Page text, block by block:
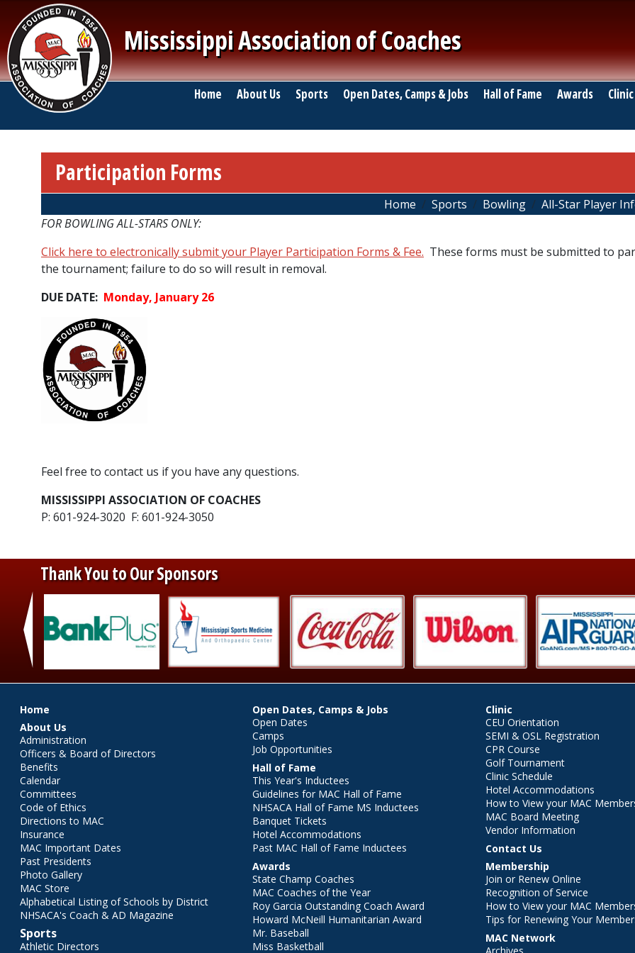
Skip to main content
Mississippi Association of Coaches
Main navigation
Home About Us Sports Open Dates, Camps & Jobs Hall of Fame Awards Clinic
Participation Forms
Breadcrumb Home Sports Bowling
All-Star Player
FOR BOWLING ALL-STARS ONLY:
Click here to electronically submit your Player Participation Forms & Fee. These forms must be submitted to
the tournament; failure to do so will result in removal.
DUE DATE: Monday, January 26
​Feel free to contact us if you have any questions.
MISSISSIPPI ASSOCIATION OF COACHES
P: 601-924-3020 F: 601-924-3050
Thank You to Our Sponsors
Main menu
Home
About Us
Administration
Officers & Board of Directors
Benefits
Calendar
Committees
Code of Ethics
Directions to MAC
Insurance
MAC Important Dates
Past Presidents
Photo Gallery
MAC Store
Alphabetical Listing of Schools by District
NHSACA's Coach & AD Magazine
Sports
Athletic Directors
Open Dates, Camps & Jobs
Open Dates
Camps
Job Opportunities
Hall of Fame
This Year's Inductees
Guidelines for MAC Hall of Fame
NHSACA Hall of Fame MS Inductees
Banquet Tickets
Hotel Accommodations
Past MAC Hall of Fame Inductees
Awards
State Champ Coaches
MAC Coaches of the Year
Roy Garcia Outstanding Coach Award
Howard McNeill Humanitarian Award
Mr. Baseball
Miss Basketball
Clinic
CEU Orientation
SEMI & OSL Registration
CPR Course
Golf Tournament
Clinic Schedule
Hotel Accommodations
How to View your MAC
MAC Board Meeting
Vendor Information
Contact Us
Membership
Join or Renew Online
Recognition of Service
How to View your MAC
Tips for Renewing Your
MAC Network